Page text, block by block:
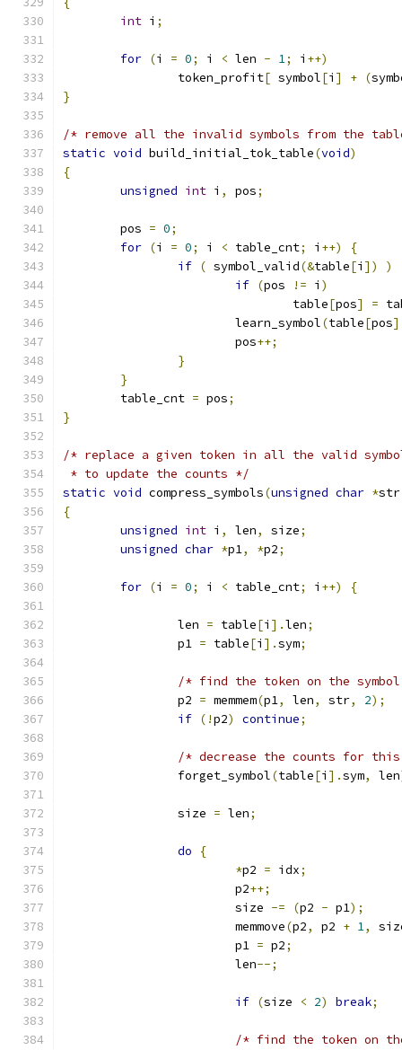
int i ;
for (i = 0; i < len - 1; i ++)
		token_profit
[ symbol[i ] + (
}
/* remove all the invalid symbols from the
static void build_initial_tok_table(void)
{
unsigned int i , pos;
	pos
= 0;
for (i = 0; i < table_cnt; i ++)
{
if ( symbol_valid(&table[i ]) )
if (pos != i )
				table
[pos] =
			learn_symbol
(table[pos
			pos
++;
}
}
	table_cnt
= pos;
}
/* replace a given token in all the valid
* to update the counts */
static void compress_symbols(unsigned char *str
{
unsigned int i , len, size;
unsigned char *p1, *p2;
for (i = 0; i < table_cnt; i ++) {
		len
= table[i ].len;
		p1
= table[i ].sym;
/* find the token on the
		p2
= memmem(p1, len, str, 2);
if (!p2) continue;
/* decrease the counts for
		forget_symbol
(table[i ].sym, len
		size
= len;
do
{
*p2 = idx;
			p2
++;
			size
-= (p2 - p1);
			memmove
(p2, p2 + 1,
			p1
= p2;
			len
--;
if (size < 2) break;
/* find the token on